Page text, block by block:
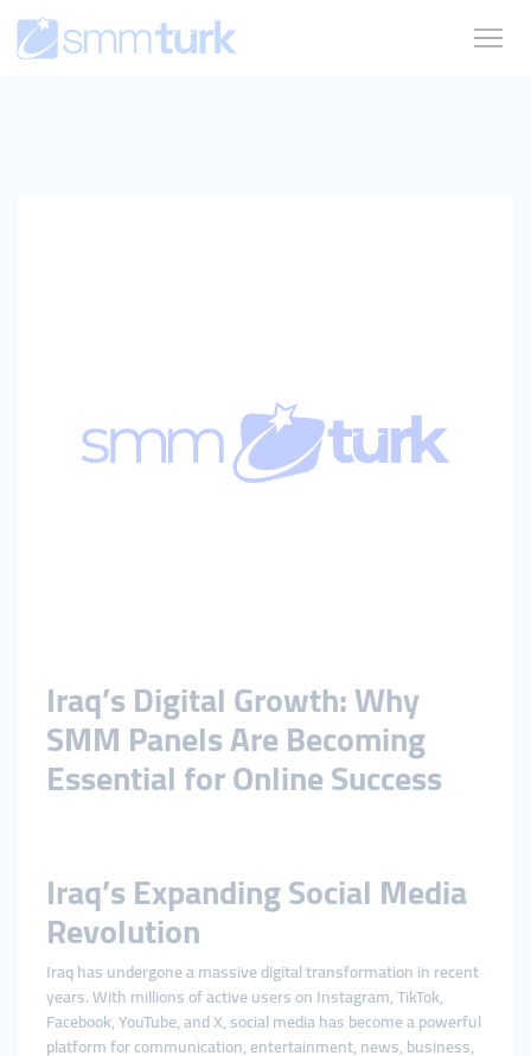
Iraq’s Digital Growth: Why
SMM Panels Are Becoming
Essential for Online Success
Iraq’s Expanding Social Media
Revolution
Iraq has undergone a massive digital transformation in recent
years. With millions of active users on Instagram, TikTok,
Facebook, YouTube, and X, social media has become a powerful
platform for communication, entertainment, news, business,